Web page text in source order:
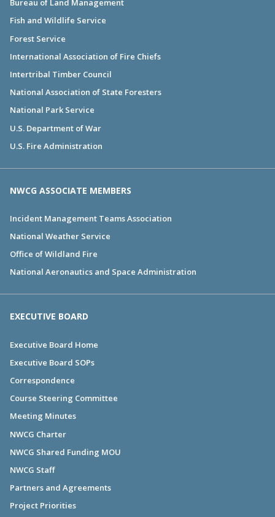
Bureau of Land Management
Fish and Wildlife Service
Forest Service
International Association of Fire Chiefs
Intertribal Timber Council
National Association of State Foresters
National Park Service
U.S. Department of War
U.S. Fire Administration
NWCG ASSOCIATE MEMBERS
Incident Management Teams Association
National Weather Service
Office of Wildland Fire
National Aeronautics and Space Administration
EXECUTIVE BOARD
Executive Board Home
Executive Board SOPs
Correspondence
Course Steering Committee
Meeting Minutes
NWCG Charter
NWCG Shared Funding MOU
NWCG Staff
Partners and Agreements
Project Priorities